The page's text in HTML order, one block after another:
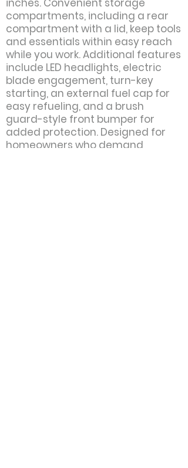
inches. Convenient storage
compartments, including a rear
compartment with a lid, keep tools
and essentials within easy reach
while you work. Additional features
include LED headlights, electric
blade engagement, turn-key
starting, an external fuel cap for
easy refueling, and a brush
guard-style front bumper for
added protection. Designed for
homeowners who demand